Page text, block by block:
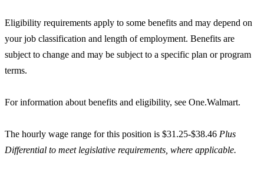
Eligibility requirements apply to some benefits and may depend on
your job classification and length of employment. Benefits are
subject to change and may be subject to a specific plan or program
terms.
For information about benefits and eligibility, see One.Walmart.
The hourly wage range for this position is $31.25-$38.46 Plus
Differential to meet legislative requirements, where applicable.